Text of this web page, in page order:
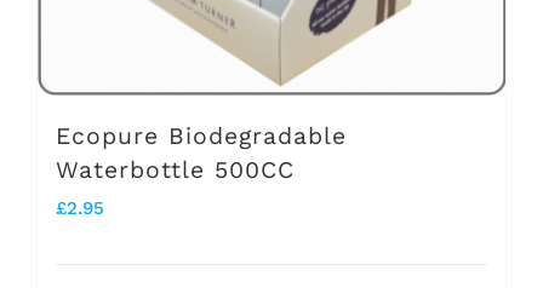
the
product
Ecopure Biodegradable
Waterbottle 500CC
£2.95